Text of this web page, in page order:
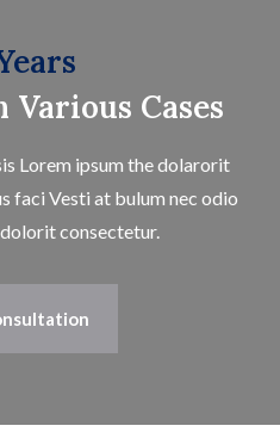
Various Cases
Lorem ipsum the dolarorit
faci Vesti at bulum nec odio
consectetur.